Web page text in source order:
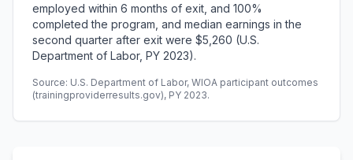
employed within 6 months of exit, and 100%
completed the program, and median earnings in the
second quarter after exit were $5,260 (U.S.
Department of Labor, PY 2023).
Source: U.S. Department of Labor, WIOA participant outcomes
(trainingproviderresults.gov), PY 2023.